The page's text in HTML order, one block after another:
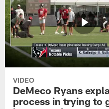
VIDEO
DeMeco Ryans
process in trying to